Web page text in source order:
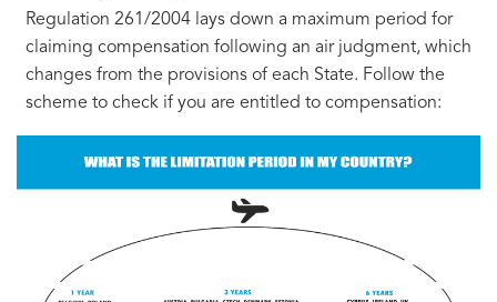
Regulation 261/2004 lays down a maximum period for
claiming compensation following an air judgment, which
changes from the provisions of each State. Follow the
scheme to check if you are entitled to compensation: